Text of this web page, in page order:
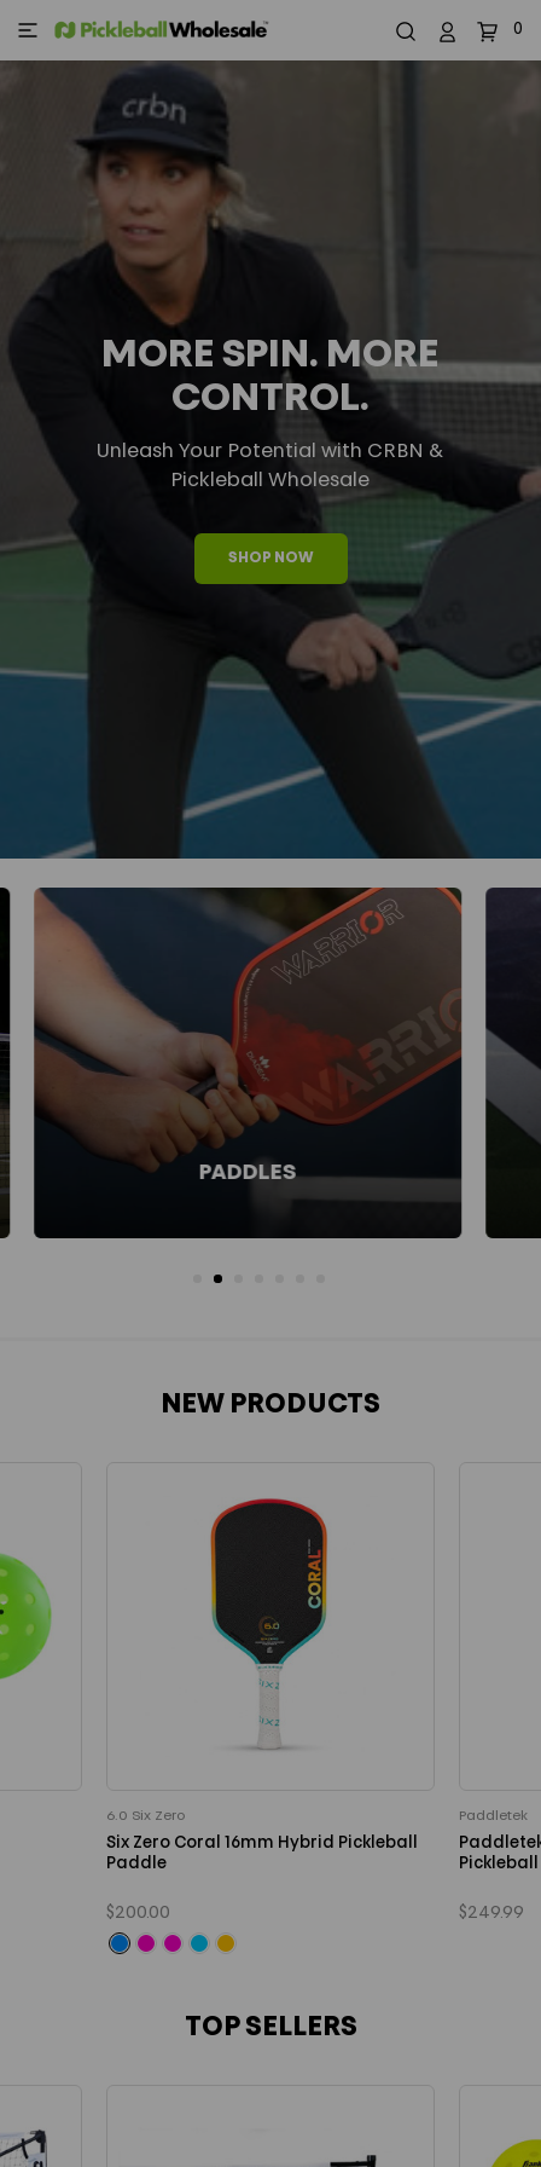
0
MORE SPIN. MORE
CONTROL.
Unleash Your Potential with CRBN &
Pickleball Wholesale
SHOP NOW
BALLS
NEW PRODUCTS
6.0 Six Zero
Six Zero Coral 16mm Hybrid Pickleball
Paddle
$200.00
Paddletek
$249.99
TOP SELLERS